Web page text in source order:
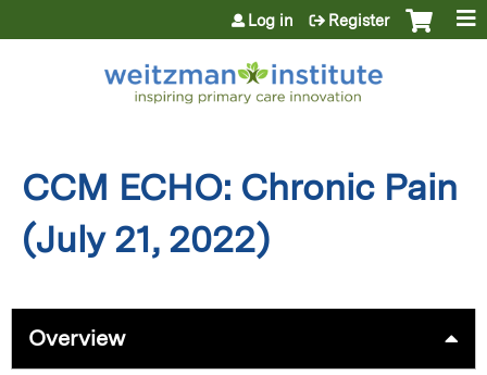
Jump to content
Log in Register
CCM ECHO: Chronic Pain
(July 21, 2022)
Overview